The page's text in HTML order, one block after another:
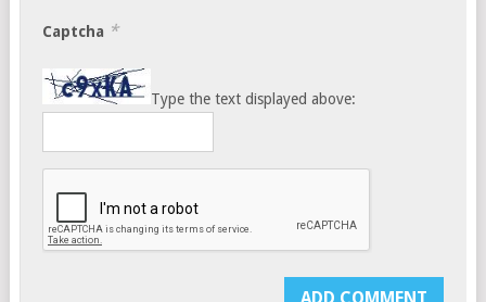
Captcha *
Type the text displayed above: